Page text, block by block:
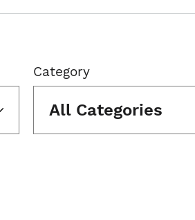
Category
All Categories